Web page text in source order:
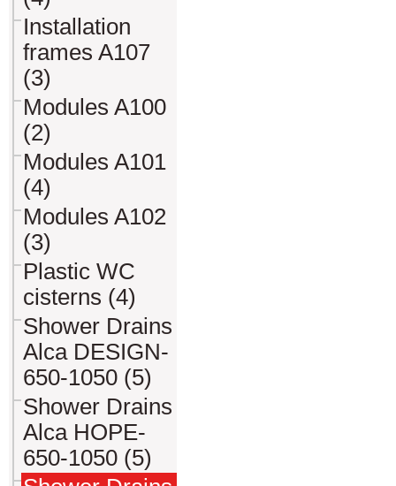
Installation
frames A107
(3)
Modules A100
(2)
Modules A101
(4)
Modules A102
(3)
Plastic WC
cisterns (4)
Shower Drains
Alca DESIGN-
650-1050 (5)
Shower Drains
Alca HOPE-
650-1050 (5)